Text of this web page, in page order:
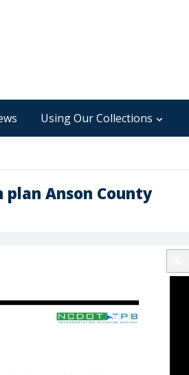
Using Our Collections
Anson County